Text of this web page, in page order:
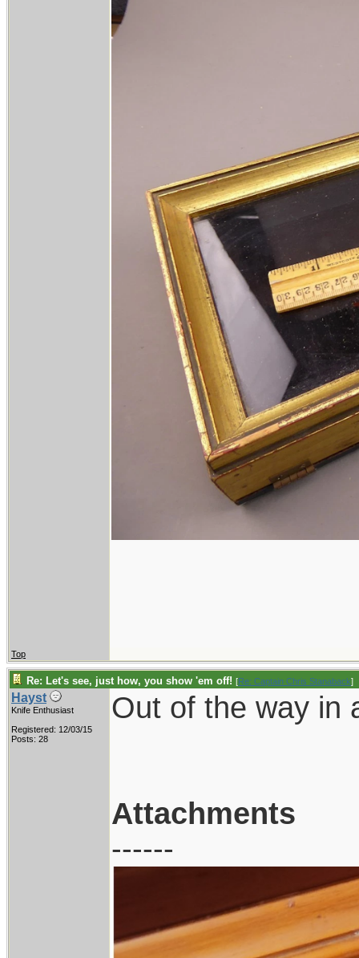
Top
Re: Let's see, just how, you show 'em off! [Re: Captain Chris Stanaback]
Hayst
Knife Enthusiast
Registered: 12/03/15
Posts: 28
Out of the way in
Attachments
------